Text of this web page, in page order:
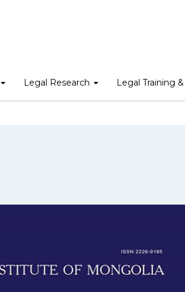
Legal Research Legal Training
Home Mongolian Journal of Law Law